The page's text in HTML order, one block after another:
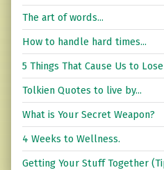
The art of words...
How to handle hard times...
5 Things That Cause Us to
Tolkien Quotes to live by...
What is Your Secret Weapon?
4 Weeks to Wellness.
Getting Your Stuff Together